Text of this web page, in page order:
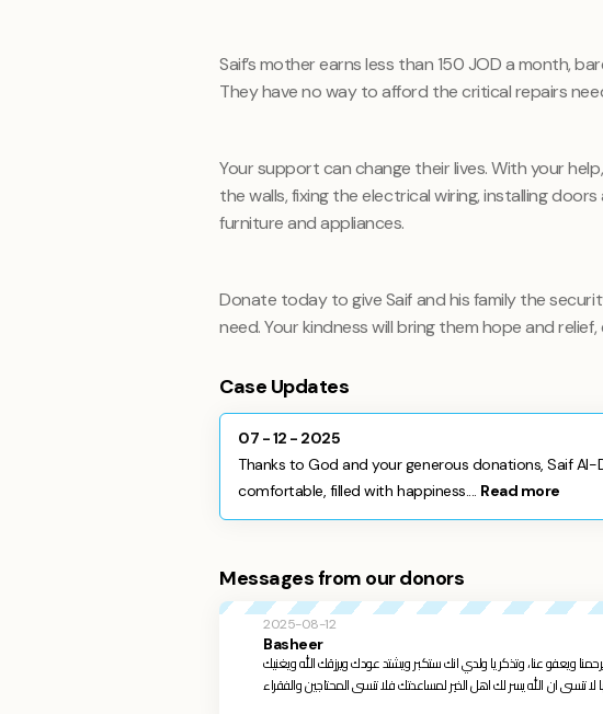
Saif’s mother earns less than 150 JOD a month,
They have no way to afford the critical repairs
Your support can change their lives. With your
the walls, fixing the electrical wiring, installing
furniture and appliances.
Donate today to give Saif and his family the
need. Your kindness will bring them hope and
Case Updates
07 - 12 - 2025
Thanks to God and your generous donations, Saif Al-
comfortable, filled with happiness.... Read more
Messages from our donors
2025-08-12
Basheer
ويعفو عنا، وتذكر يا ولدي انك ستكبر ويشتد عودك ويرزقك الله ويغنيك